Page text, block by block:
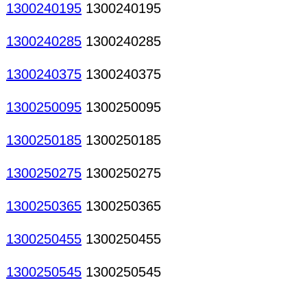
1300240195 1300240195
1300240285 1300240285
1300240375 1300240375
1300250095 1300250095
1300250185 1300250185
1300250275 1300250275
1300250365 1300250365
1300250455 1300250455
1300250545 1300250545